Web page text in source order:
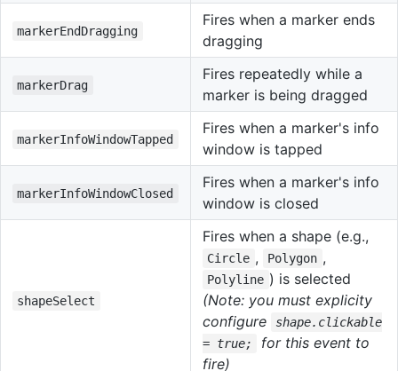
markerEndDragging
Fires when a marker ends
dragging
markerDrag
Fires repeatedly while a
marker is being dragged
markerInfoWindowTapped
Fires when a marker's info
window is tapped
markerInfoWindowClosed
Fires when a marker's info
window is closed
shapeSelect
Fires when a shape (e.g.,
Circle , Polygon ,
Polyline ) is selected
(Note: you must explicity
configure
shape.clickable
= true;
for this event to
fire)